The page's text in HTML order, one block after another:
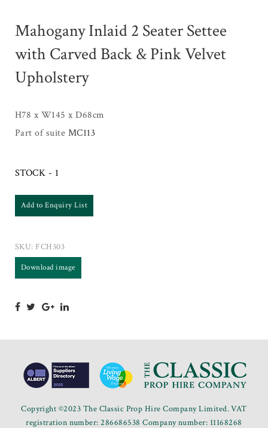
Mahogany Inlaid 2 Seater Settee
with Carved Back & Pink Velvet
Upholstery
H78 x W145 x D68cm
Part of suite MC113
STOCK - 1
Add to Enquiry List
SKU: FCH303
Download image
Copyright ©2023 The Classic Prop Hire Company Limited. VAT
registration number: 286686538 Company number: 11168268